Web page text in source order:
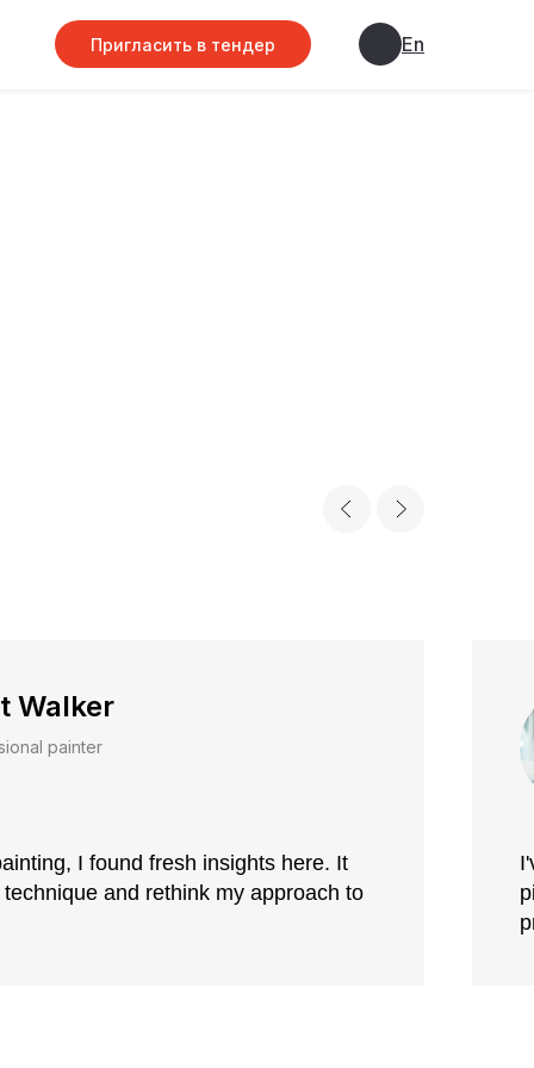
Пригласить в тендер En
Walker
painter
I found fresh insights here. It
and rethink my approach to